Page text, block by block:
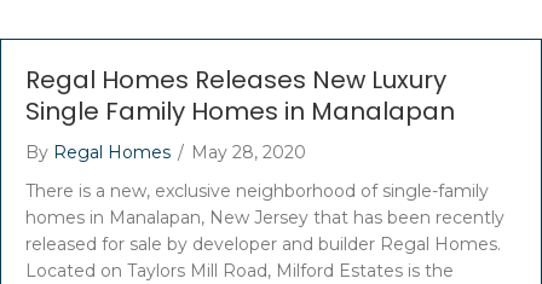
Regal Homes Releases New Luxury
Single Family Homes in Manalapan
By Regal Homes / May 28, 2020
There is a new, exclusive neighborhood of single-family
homes in Manalapan, New Jersey that has been recently
released for sale by developer and builder Regal Homes.
Located on Taylors Mill Road, Milford Estates is the